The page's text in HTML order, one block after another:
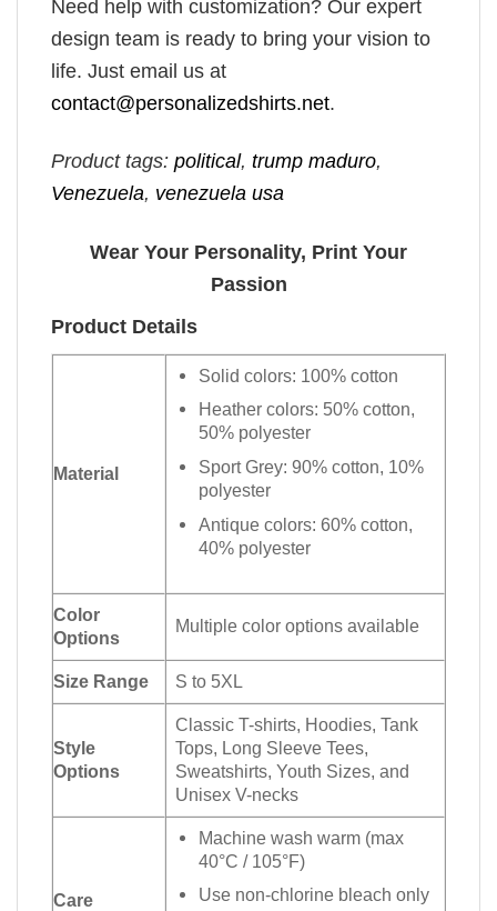
Need help with customization? Our expert
design team is ready to bring your vision to
life. Just email us at
contact@personalizedshirts.net.
Product tags: political, trump maduro​,
Venezuela, venezuela usa​
Wear Your Personality, Print Your
Passion
Product Details
Material
Solid colors: 100% cotton
Heather colors: 50% cotton,
50% polyester
Sport Grey: 90% cotton, 10%
polyester
Antique colors: 60% cotton,
40% polyester
Color
Options
Multiple color options available
Size Range S to 5XL
Style
Options
Classic T-shirts, Hoodies, Tank
Tops, Long Sleeve Tees,
Sweatshirts, Youth Sizes, and
Unisex V-necks
Care
Machine wash warm (max
40°C / 105°F)
Use non-chlorine bleach only